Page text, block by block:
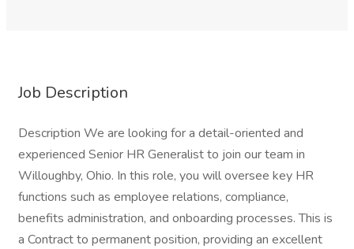
Job Description
Description We are looking for a detail-oriented and
experienced Senior HR Generalist to join our team in
Willoughby, Ohio. In this role, you will oversee key HR
functions such as employee relations, compliance,
benefits administration, and onboarding processes. This is
a Contract to permanent position, providing an excellent